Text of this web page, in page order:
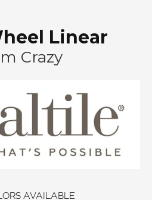
Linear
Crazy
AVAILABLE